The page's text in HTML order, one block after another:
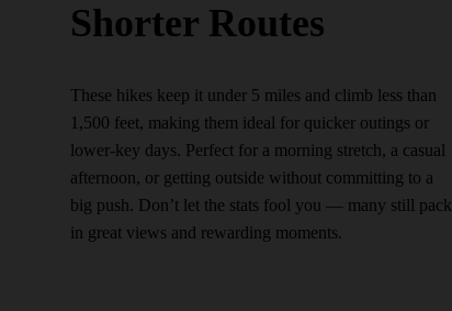
Shorter Routes
These hikes keep it under 5 miles and climb less than
1,500 feet, making them ideal for quicker outings or
lower-key days. Perfect for a morning stretch, a casual
afternoon, or getting outside without committing to a
big push. Don’t let the stats fool you — many still pack
in great views and rewarding moments.